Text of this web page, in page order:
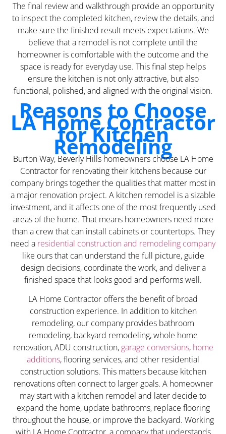
The final review and walkthrough provide an opportunity
to inspect the completed kitchen, review the details, and
make sure the finished result meets expectations. We
believe that a remodel is not complete until the
homeowner is comfortable with the outcome and the
space is ready for everyday use. This final step helps
ensure the kitchen is not only attractive, but also
functional, polished, and aligned with the original vision.
Reasons to Choose
LA Home Contractor
for Kitchen
Remodeling
Burton Way, Beverly Hills homeowners choose LA Home
Contractor for renovating their kitchens because our
company brings together the qualities that matter most in
a major renovation project. A kitchen remodel is a sizable
investment, and it affects one of the most frequently used
areas of the home. That means homeowners need more
than a crew that can install cabinets or countertops. They
need a residential construction and remodeling company
like ours that can understand the full picture, guide
design decisions, coordinate the work, and deliver a
finished space that looks good and performs well.
LA Home Contractor offers the benefit of broad
construction experience. In addition to kitchen
remodeling, our company provides bathroom
remodeling, backyard remodeling, whole home
renovation, ADU construction, garage conversions, home
additions, flooring services, and other residential
construction solutions. This matters because kitchen
renovations often connect to larger goals. A homeowner
may start with a kitchen remodel and later decide to
expand the home, update bathrooms, replace flooring
throughout the house, or improve the backyard. Working